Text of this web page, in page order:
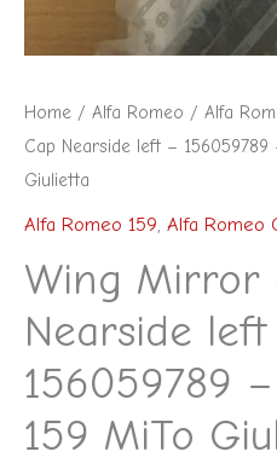
Home / Alfa Romeo / Alfa
Cap Nearside left – 156059789
Giulietta
Alfa Romeo 159, Alfa Romeo
Wing Mirror
Nearside
156059789
159 MiTo